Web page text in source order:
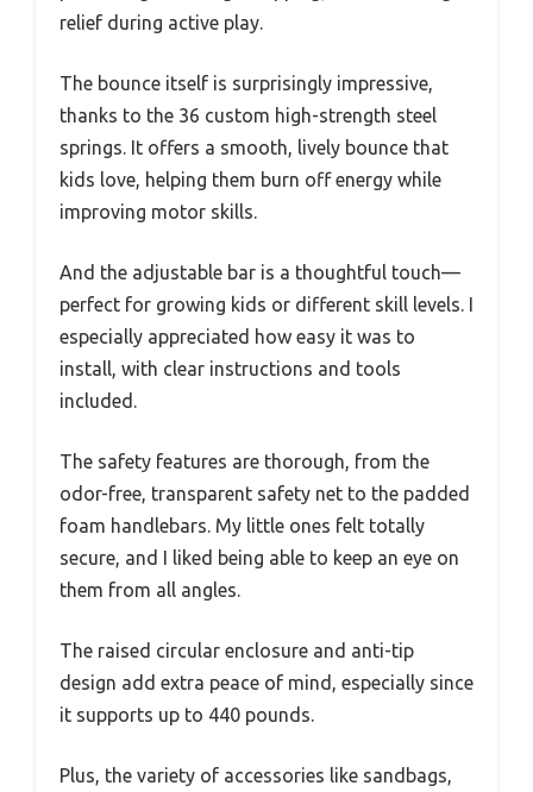
relief during active play.
The bounce itself is surprisingly impressive,
thanks to the 36 custom high-strength steel
springs. It offers a smooth, lively bounce that
kids love, helping them burn off energy while
improving motor skills.
And the adjustable bar is a thoughtful touch—
perfect for growing kids or different skill levels. I
especially appreciated how easy it was to
install, with clear instructions and tools
included.
The safety features are thorough, from the
odor-free, transparent safety net to the padded
foam handlebars. My little ones felt totally
secure, and I liked being able to keep an eye on
them from all angles.
The raised circular enclosure and anti-tip
design add extra peace of mind, especially since
it supports up to 440 pounds.
Plus, the variety of accessories like sandbags,